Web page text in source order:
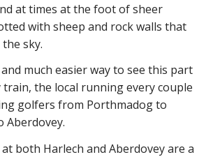
at times at the foot of sheer
with sheep and rock walls that
sky.
much easier way to see this part
the local running every couple
golfers from Porthmadog to
Aberdovey.
both Harlech and Aberdovey are a